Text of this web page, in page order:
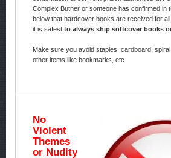
Complex Butner or someone has confirmed in
below that hardcover books are received for
it is safest to always ship softcover books
Make sure you avoid staples, cardboard,
other items like bookmarks, etc
No
Violent
Themes
or Nudity